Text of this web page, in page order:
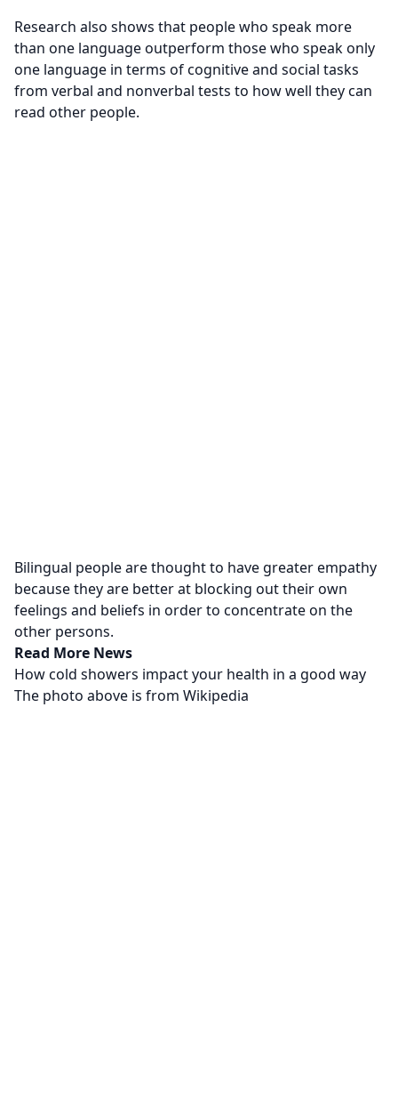
Research also shows that people who speak more
than one language outperform those who speak only
one language in terms of cognitive and social tasks
from verbal and nonverbal tests to how well they can
read other people.
Bilingual people are thought to have greater empathy
because they are better at blocking out their own
feelings and beliefs in order to concentrate on the
other persons.
Read More News
How cold showers impact your health in a good way
The photo above is from Wikipedia